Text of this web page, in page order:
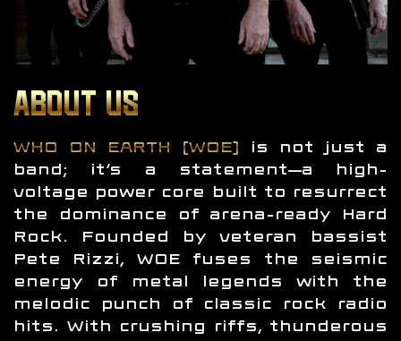
ABOUT US
WHO ON EARTH (WOE) is not just a
band; it’s a statement—a high-
voltage power core built to resurrect
the dominance of arena-ready Hard
Rock. Founded by veteran bassist
Pete Rizzi, WOE fuses the seismic
energy of metal legends with the
melodic punch of classic rock radio
hits. With crushing riffs, thunderous